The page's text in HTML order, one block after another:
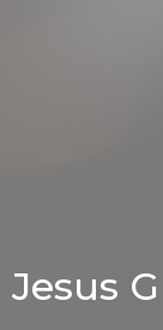
Jesus